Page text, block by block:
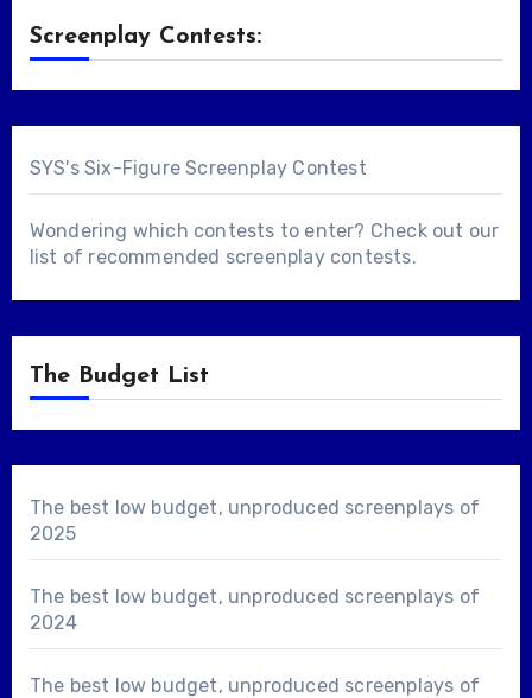
Screenplay Contests:
SYS's Six-Figure Screenplay Contest
Wondering which contests to enter? Check out our
list of recommended screenplay contests.
The Budget List
The best low budget, unproduced screenplays of
2025
The best low budget, unproduced screenplays of
2024
The best low budget, unproduced screenplays of